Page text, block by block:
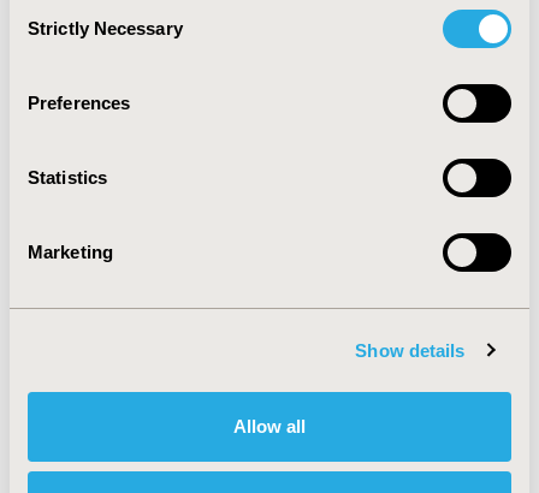
Selection
Strictly Necessary
Preferences
Statistics
Marketing
Show details
Allow all
capture disability and functional status in individuals
with MPS II. Additional assessment of sensitivity and
conducted as part of ongoing clinical trials.
2004-05, ISPOR 2004, Arlington, VA, USA
PNL19
Patient-Centered Research
Patient-reported Outcomes & Quality of Life Outcomes